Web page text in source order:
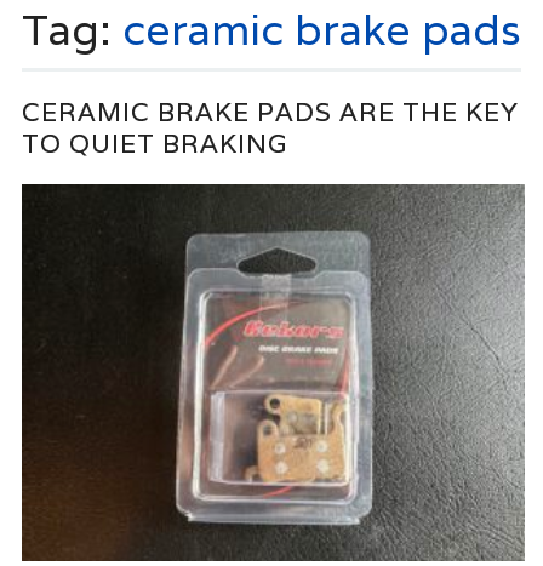
Tag: ceramic brake pads
CERAMIC BRAKE PADS ARE THE KEY
TO QUIET BRAKING